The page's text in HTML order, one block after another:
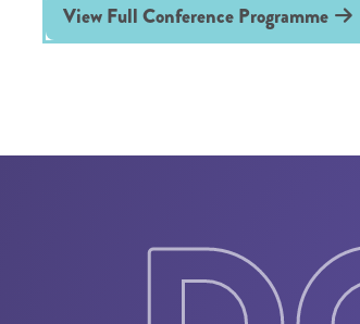
View Full Conference Programme